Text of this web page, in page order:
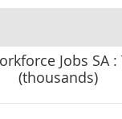
Jobs SA :
(thousands)
SA : Total (thousands)